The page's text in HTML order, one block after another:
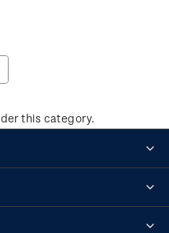
this category.